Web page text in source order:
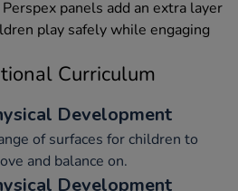
panels add an extra layer
play safely while engaging
Curriculum
Development
of surfaces for children to
and balance on.
Development